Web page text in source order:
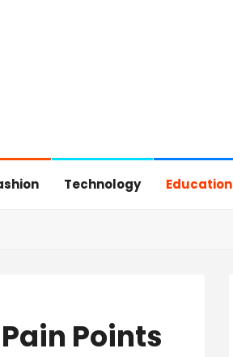
Technology Education
Points